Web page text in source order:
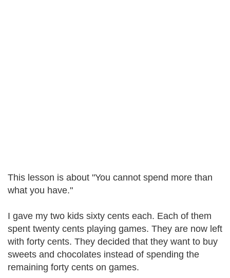
This lesson is about "You cannot spend more than
what you have."
I gave my two kids sixty cents each. Each of them
spent twenty cents playing games. They are now left
with forty cents. They decided that they want to buy
sweets and chocolates instead of spending the
remaining forty cents on games.